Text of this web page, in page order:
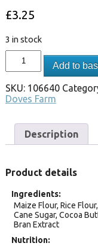
£3.25
3 in stock
Add to
SKU: 106640
Doves Farm
Description
Product details
Ingredients
Maize Flour, Rice
Cane Sugar, Cocoa
Bran Extract
Nutrition